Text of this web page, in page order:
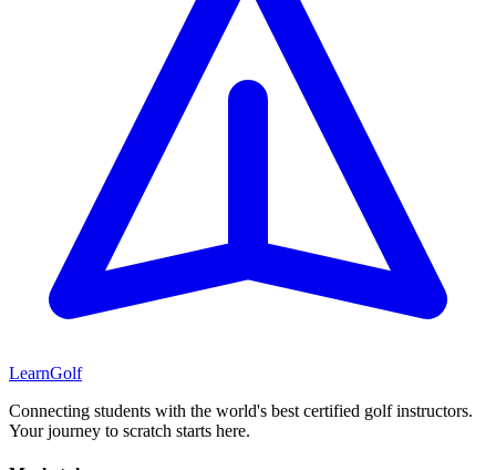
LearnGolf
Connecting students with the world's best certified golf instructors.
Your journey to scratch starts here.